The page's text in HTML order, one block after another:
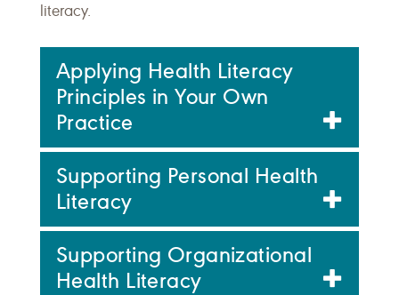
literacy.
Applying Health Literacy
Principles in Your Own
Practice
Supporting Personal Health
Literacy
Supporting Organizational
Health Literacy